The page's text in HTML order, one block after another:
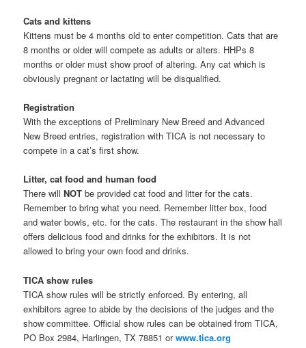
Cats and kittens
Kittens must be 4 months old to enter competition. Cats that are
8 months or older will compete as adults or alters. HHPs 8
months or older must show proof of altering. Any cat which is
obviously pregnant or lactating will be disqualified.
Registration
With the exceptions of Preliminary New Breed and Advanced
New Breed entries, registration with TICA is not necessary to
compete in a cat’s first show.
Litter, cat food and human food
There willNOT be provided cat food and litter for the cats.
Remember to bring what you need. Remember litter box, food
and water bowls, etc. for the cats. The restaurant in the show hall
offers delicious food and drinks for the exhibitors. It is not
allowed to bring your own food and drinks.
TICA show rules
TICA show rules will be strictly enforced. By entering, all
exhibitors agree to abide by the decisions of the judges and the
show committee. Official show rules can be obtained from TICA,
PO Box 2984, Harlingen, TX 78851 orwww.tica.org